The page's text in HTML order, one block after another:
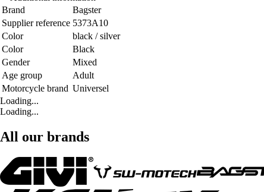
Brand
Bagster
Supplier reference 5373A10
Color
black / silver
Color
Black
Gender
Mixed
Age group
Adult
Motorcycle brand Universel
Loading...
Loading...
All our brands